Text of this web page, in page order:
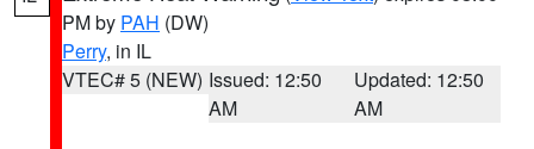
PM by PAH (DW)
Perry, in IL
VTEC# 5 (NEW) Issued: 12:50
AM
Updated: 12:50
AM